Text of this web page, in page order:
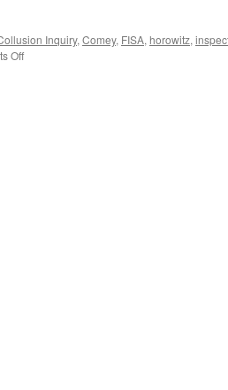
Inquiry, Comey, FISA, horowitz,
Offon